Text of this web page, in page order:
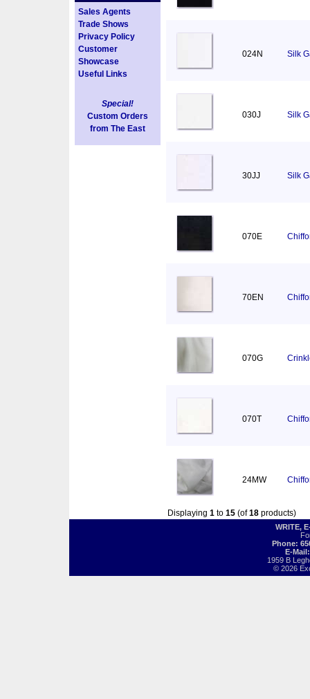
Sales Agents
Trade Shows
Privacy Policy
Customer
Showcase
Useful Links
Special!
Custom Orders
from The East
024N Silk
030J Silk
30JJ Silk
070E
70EN
070G
070T
24MW
Displaying 1 to 15 (of18 products)
WRITE,
Phone:
E-
1959 B
© 2026